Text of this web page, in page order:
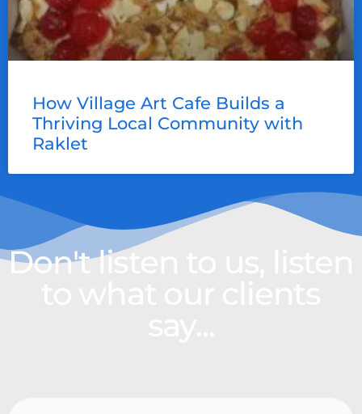
How Village Art Cafe Builds a
Thriving Local Community with
Raklet
Don't listen to us, listen